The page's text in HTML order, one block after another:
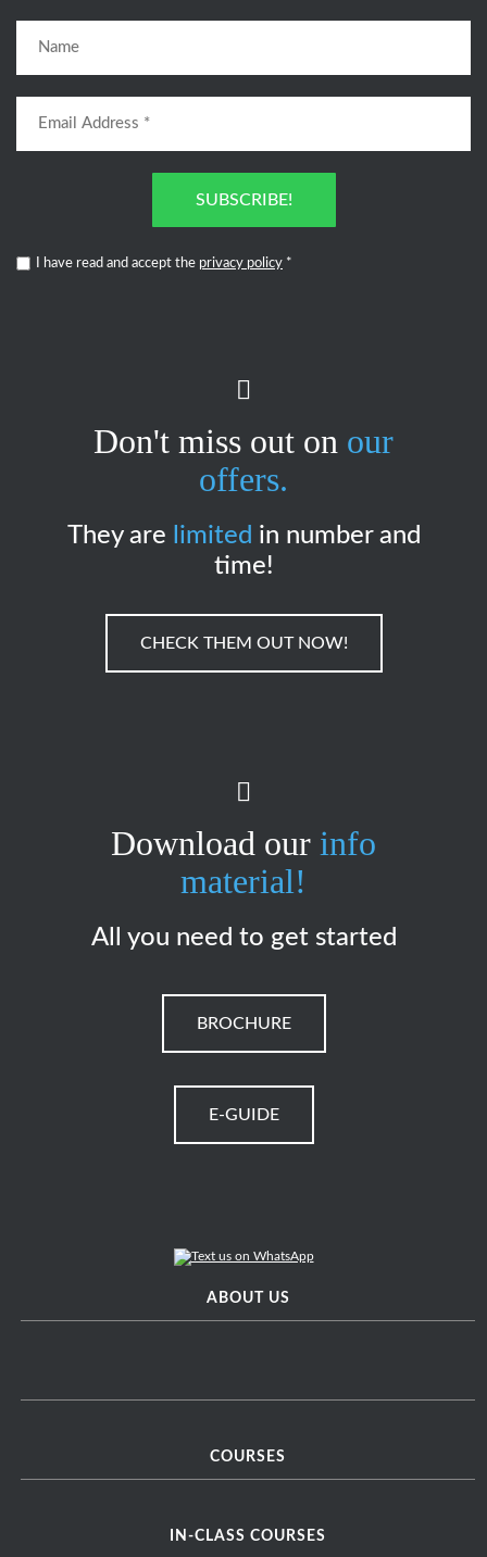
SUBSCRIBE!
I have read and accept the privacy policy *
Don't miss out on our
offers.
They are limited in number and
time!
CHECK THEM OUT NOW!
Download our info
material!
All you need to get started
BROCHURE
E-GUIDE
ABOUT US
COURSES
IN-CLASS COURSES